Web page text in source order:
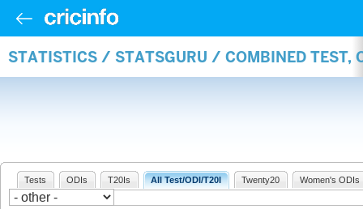
STATISTICS / STATSGURU / COMBINED TEST,
Tests ODIs T20Is All Test/ODI/T20I Twenty20 Women's ODIs